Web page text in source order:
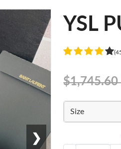
❯
YSL
$1,745.60
Size